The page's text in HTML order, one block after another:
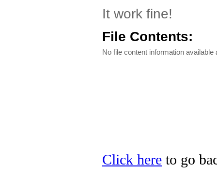
It work fine!
File Contents:
No file content information available
Click here to go